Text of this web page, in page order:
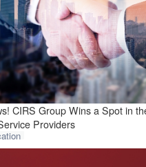
CIRS Group Wins a Spot in
Providers